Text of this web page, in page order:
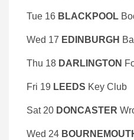
Tue 16 BLACKPOOL
Wed 17 EDINBURGH
Thu 18 DARLINGTON
Fri 19 LEEDS Key Club
Sat 20 DONCASTER
Wed 24